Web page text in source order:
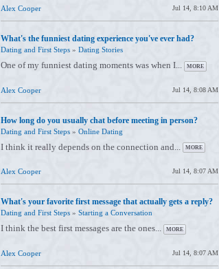
Alex Cooper Jul 14, 8:10 AM
What's the funniest dating experience you've ever had?
Dating and First Steps » Dating Stories
One of my funniest dating moments was when I... MORE
Alex Cooper Jul 14, 8:08 AM
How long do you usually chat before meeting in person?
Dating and First Steps » Online Dating
I think it really depends on the connection and... MORE
Alex Cooper Jul 14, 8:07 AM
What's your favorite first message that actually gets a reply?
Dating and First Steps » Starting a Conversation
I think the best first messages are the ones... MORE
Alex Cooper Jul 14, 8:07 AM